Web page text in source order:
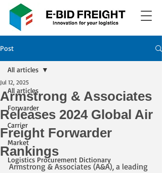
Post
All articles
Forwarder
Carrier
Market
Logistics Procurement Dictionary
All articles
Armstrong & Associates
Releases 2024 Global Air
Freight Forwarder
Rankings
Jul 12, 2025
Armstrong & Associates (A&A), a leading